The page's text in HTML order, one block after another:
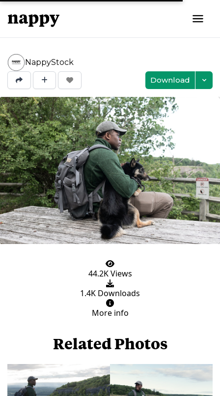
NappyStock
Download
44.2K Views
1.4K Downloads
More info
Related Photos